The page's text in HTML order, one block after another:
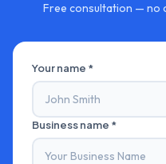
Free consultation — no
Your name *
Business name *